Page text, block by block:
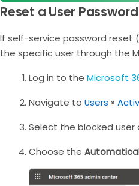
Reset a User
If self-service password reset
the specific user through the
Log in to the Microsoft
Navigate to Users »
Select the blocked user
Choose the